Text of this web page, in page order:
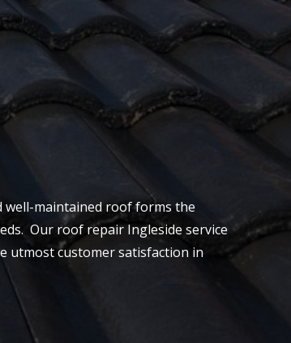
maintained roof forms the
Our roof repair Ingleside service
utmost customer satisfaction in